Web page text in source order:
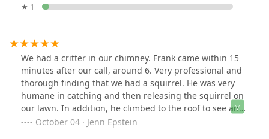
★ 1
We had a critter in our chimney. Frank came within 15
minutes after our call, around 6. Very professional and
thorough finding that we had a squirrel. He was very
humane in catching and then releasing the squirrel on
our lawn. In addition, he climbed to the roof to see and
correct how the squirrel got in and gave us
October 04 · Jenn Epstein